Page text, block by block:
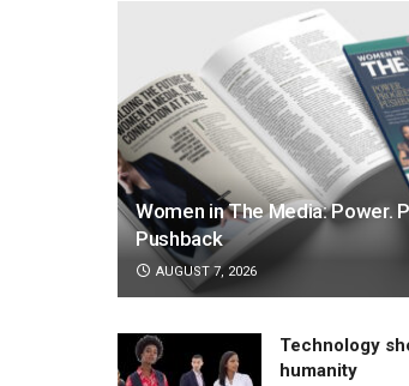
Women in The Media: Power.
Pushback
AUGUST 7, 2026
Technology
humanity